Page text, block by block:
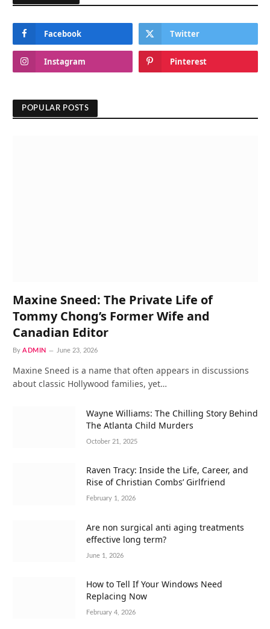
Facebook Twitter
Instagram Pinterest
POPULAR POSTS
Maxine Sneed: The Private Life of
Tommy Chong’s Former Wife and
Canadian Editor
By ADMIN June 23, 2026
Maxine Sneed is a name that often appears in discussions
about classic Hollywood families, yet…
Wayne Williams: The Chilling Story Behind
The Atlanta Child Murders
October 21, 2025
Raven Tracy: Inside the Life, Career, and
Rise of Christian Combs’ Girlfriend
February 1, 2026
Are non surgical anti aging treatments
effective long term?
June 1, 2026
How to Tell If Your Windows Need
Replacing Now
February 4, 2026